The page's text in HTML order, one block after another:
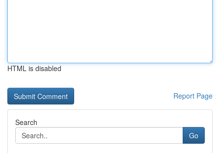
HTML is disabled
Report Page
Search
Go